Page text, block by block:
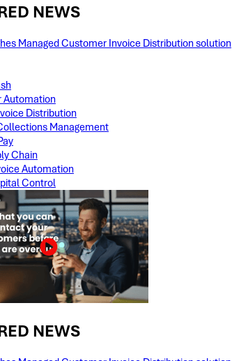
NEWS​
Managed Customer Invoice Distribution solution​​
Automation
Distribution
Management
Chain
Automation
Control
NEWS​